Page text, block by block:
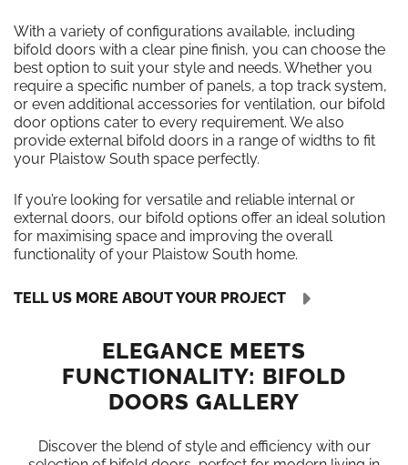
With a variety of configurations available, including
bifold doors with a clear pine finish, you can choose the
best option to suit your style and needs. Whether you
require a specific number of panels, a top track system,
or even additional accessories for ventilation, our bifold
door options cater to every requirement. We also
provide external bifold doors in a range of widths to fit
your Plaistow South space perfectly.
If you’re looking for versatile and reliable internal or
external doors, our bifold options offer an ideal solution
for maximising space and improving the overall
functionality of your Plaistow South home.
TELL US MORE ABOUT YOUR PROJECT
ELEGANCE MEETS
FUNCTIONALITY: BIFOLD
DOORS GALLERY
Discover the blend of style and efficiency with our